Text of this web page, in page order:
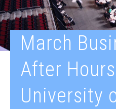
March
After
University